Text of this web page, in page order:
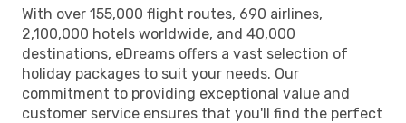
With over 155,000 flight routes, 690 airlines,
2,100,000 hotels worldwide, and 40,000
destinations, eDreams offers a vast selection of
holiday packages to suit your needs. Our
commitment to providing exceptional value and
customer service ensures that you'll find the perfect